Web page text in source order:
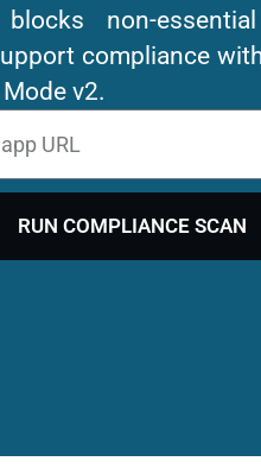
non-
compliance with
v2.
RUN COMPLIANCE SCAN